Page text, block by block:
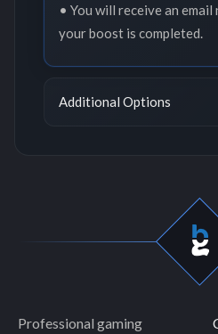
• You will receive an
your boost is completed.
Additional Options
Professional gaming